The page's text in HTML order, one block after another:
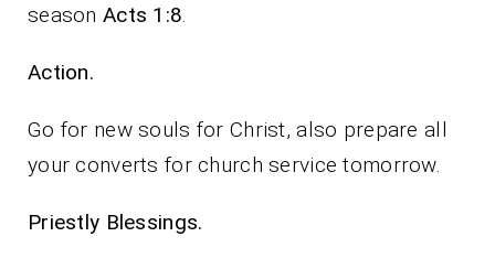
season Acts 1:8
Action.
Go for new souls for Christ, also prepare all
your converts for church service tomorrow.
Priestly Blessings.